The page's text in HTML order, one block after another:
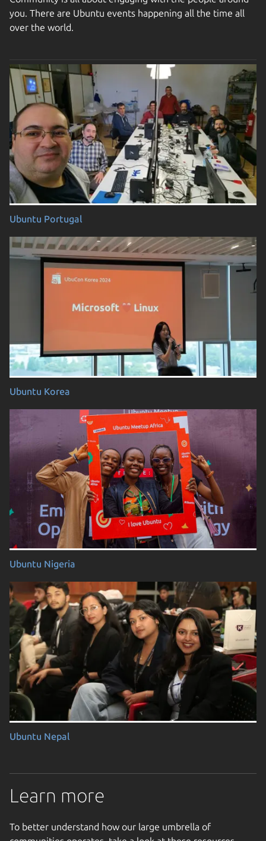
you. There are Ubuntu events happening all the time all
over the world.
Ubuntu Portugal
Ubuntu Korea
Ubuntu Nigeria
Ubuntu Nepal
Learn more
To better understand how our large umbrella of